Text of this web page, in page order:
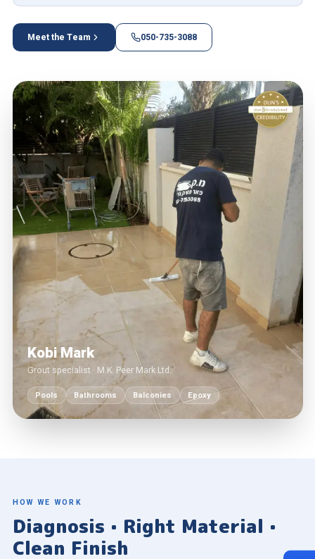
Meet the Team 050-735-3088
Kobi Mark
Grout specialist · M.K. Peer Mark Ltd.
Pools Bathrooms Balconies Epoxy
HOW WE WORK
Diagnosis · Right Material ·
Clean Finish